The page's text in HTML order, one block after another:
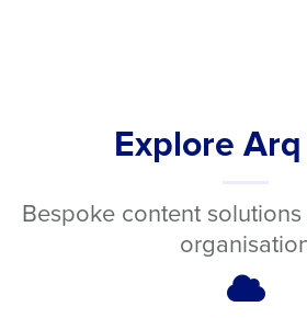
Explore
Bespoke content